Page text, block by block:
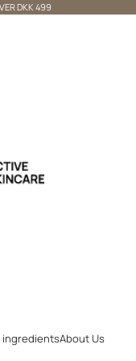
DKK 499
ingredientsAbout Us